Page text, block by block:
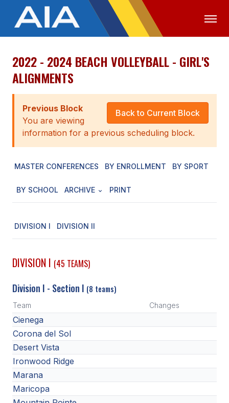
OFFICIALS MEDIA LOGIN
ABOUT
STAFF
EXECUTIVE BOARD
AWARDS
MEMBER DIRECTORY
CONFERENCE ALIGNMENT
CLASSIFIEDS
NEWSLETTER
CSIET
FALL SPORTS
2022 - 2024 BEACH VOLLEYBALL - GIRL'S
ALIGNMENTS
Back to Current Block
Previous Block
You are viewing
information for a previous scheduling block.
MASTER CONFERENCES BY ENROLLMENT BY SPORT
BY SCHOOL ARCHIVE PRINT
DIVISION I DIVISION II
DIVISION I (45 TEAMS)
Division I - Section I (8 teams)
Team Changes
Cienega
Corona del Sol
Desert Vista
Ironwood Ridge
Marana
Maricopa